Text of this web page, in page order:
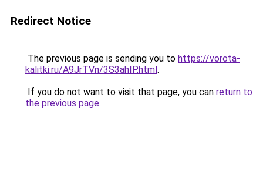
Redirect Notice
The previous page is sending you to https://vorota-
kalitki.ru/A9JrTVn/3S3ahIP.html.
If you do not want to visit that page, you can return to
the previous page.